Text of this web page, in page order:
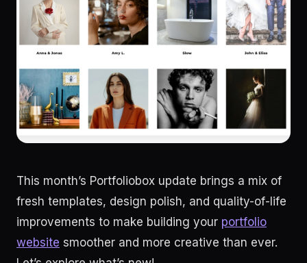
This month’s Portfoliobox update brings a mix of
fresh templates, design polish, and quality-of-life
improvements to make building your portfolio
website smoother and more creative than ever.